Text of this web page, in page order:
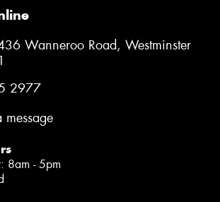
Wanneroo Road, Westminster
2977
message
8am - 5pm